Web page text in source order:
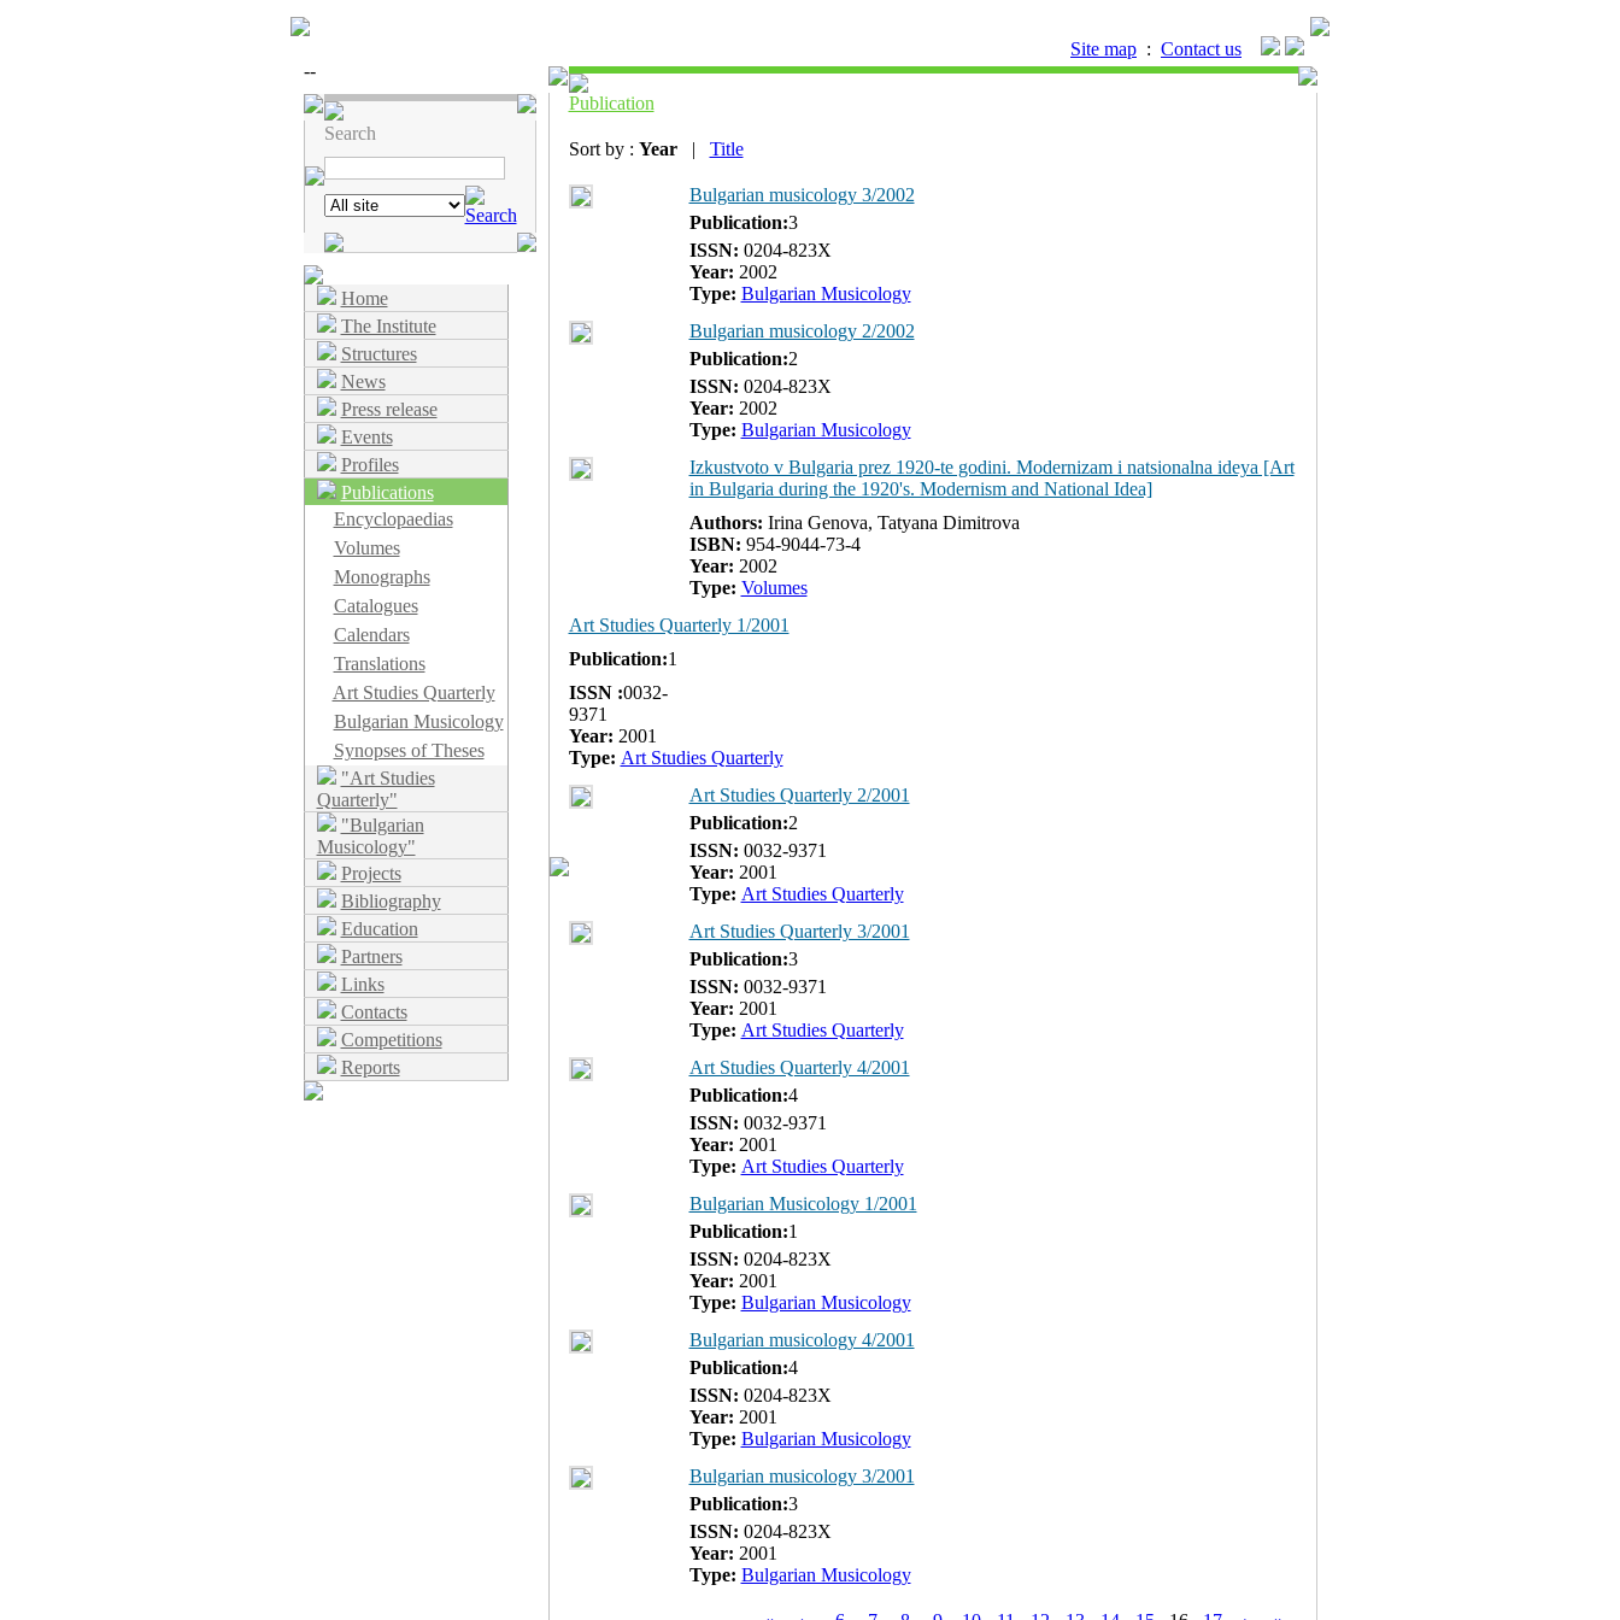
Site map : Contact us
--
Search
Home
The Institute
Structures
News
Press release
Events
Profiles
Publications
Encyclopaedias
Volumes
Monographs
Catalogues
Calendars
Translations
Art Studies Quarterly
Bulgarian Musicology
Synopses of Theses
"Art Studies
Quarterly"
"Bulgarian
Musicology"
Projects
Bibliography
Education
Partners
Links
Contacts
Competitions
Reports
Publication
Sort by : Year| Title
Bulgarian musicology 3/2002
Publication:3
ISSN: 0204-823Х
Year: 2002
Type: Bulgarian Musicology
Bulgarian musicology 2/2002
Publication:2
ISSN: 0204-823Х
Year: 2002
Type: Bulgarian Musicology
Izkustvoto v Bulgaria prez 1920-te godini. Modernizam i natsionalna ideya [Art
in Bulgaria during the 1920's. Modernism and National Idea]
Authors: Irina Genova, Tatyana Dimitrova
ISBN: 954-9044-73-4
Year: 2002
Type: Volumes
Art Studies Quarterly 1/2001
Publication:1
ISSN :0032-
9371
Year: 2001
Type: Art Studies Quarterly
Art Studies Quarterly 2/2001
Publication:2
ISSN: 0032-9371
Year: 2001
Type: Art Studies Quarterly
Art Studies Quarterly 3/2001
Publication:3
ISSN: 0032-9371
Year: 2001
Type: Art Studies Quarterly
Art Studies Quarterly 4/2001
Publication:4
ISSN: 0032-9371
Year: 2001
Type: Art Studies Quarterly
Bulgarian Musicology 1/2001
Publication:1
ISSN: 0204-823Х
Year: 2001
Type: Bulgarian Musicology
Bulgarian musicology 4/2001
Publication:4
ISSN: 0204-823Х
Year: 2001
Type: Bulgarian Musicology
Bulgarian musicology 3/2001
Publication:3
ISSN: 0204-823Х
Year: 2001
Type: Bulgarian Musicology